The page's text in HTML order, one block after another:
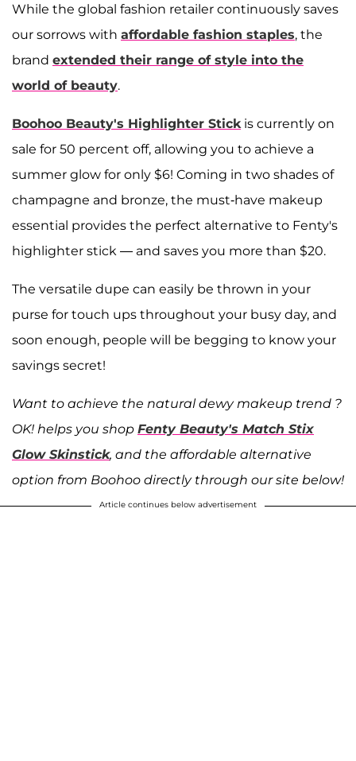
While the global fashion retailer continuously saves
our sorrows with affordable fashion staples, the
brand extended their range of style into the
world of beauty.
Boohoo Beauty's Highlighter Stick is currently on
sale for 50 percent off, allowing you to achieve a
summer glow for only $6! Coming in two shades of
champagne and bronze, the must-have makeup
essential provides the perfect alternative to Fenty's
highlighter stick — and saves you more than $20.
The versatile dupe can easily be thrown in your
purse for touch ups throughout your busy day, and
soon enough, people will be begging to know your
savings secret!
Want to achieve the natural dewy makeup trend ?
OK! helps you shop Fenty Beauty's Match Stix
Glow Skinstick, and the affordable alternative
option from Boohoo directly through our site below!
Article continues below advertisement